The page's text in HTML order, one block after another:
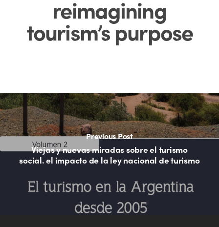
reimagining
tourism’s purpose
Previous Post
Viejas y nuevas miradas sobre el turismo
social. el impacto de la ley nacional de turismo